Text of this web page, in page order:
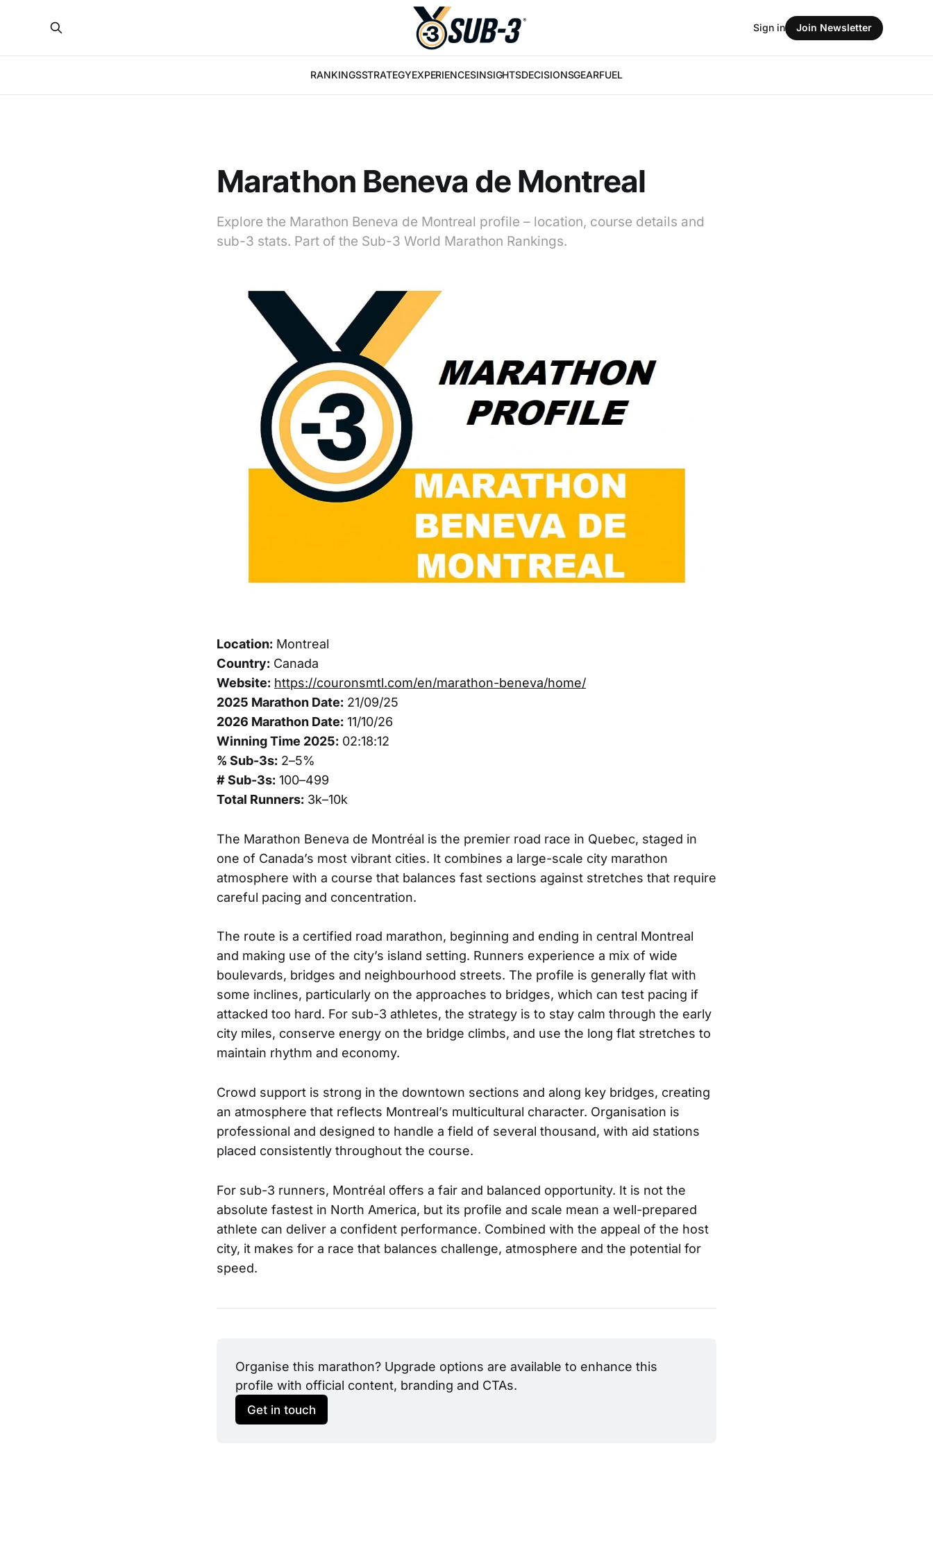
RANKINGSSTRATEGYEXPERIENCESINSIGHTSDECISIONSGEARFUEL
Sign in Join Newsletter
Marathon Beneva de Montreal
Explore the Marathon Beneva de Montreal profile – location, course details and
sub-3 stats. Part of the Sub-3 World Marathon Rankings.
Location: Montreal
Country: Canada
Website: https://couronsmtl.com/en/marathon-beneva/home/
2025 Marathon Date: 21/09/25
2026 Marathon Date: 11/10/26
Winning Time 2025: 02:18:12
% Sub-3s: 2–5%
# Sub-3s: 100–499
Total Runners: 3k–10k
The Marathon Beneva de Montréal is the premier road race in Quebec, staged in
one of Canada’s most vibrant cities. It combines a large-scale city marathon
atmosphere with a course that balances fast sections against stretches that require
careful pacing and concentration.
The route is a certified road marathon, beginning and ending in central Montreal
and making use of the city’s island setting. Runners experience a mix of wide
boulevards, bridges and neighbourhood streets. The profile is generally flat with
some inclines, particularly on the approaches to bridges, which can test pacing if
attacked too hard. For sub-3 athletes, the strategy is to stay calm through the early
city miles, conserve energy on the bridge climbs, and use the long flat stretches to
maintain rhythm and economy.
Crowd support is strong in the downtown sections and along key bridges, creating
an atmosphere that reflects Montreal’s multicultural character. Organisation is
professional and designed to handle a field of several thousand, with aid stations
placed consistently throughout the course.
For sub-3 runners, Montréal offers a fair and balanced opportunity. It is not the
absolute fastest in North America, but its profile and scale mean a well-prepared
athlete can deliver a confident performance. Combined with the appeal of the host
city, it makes for a race that balances challenge, atmosphere and the potential for
speed.
Organise this marathon? Upgrade options are available to enhance this
profile with official content, branding and CTAs.
Get in touch